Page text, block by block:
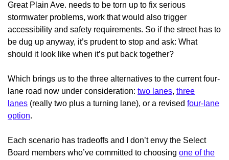
Great Plain Ave. needs to be torn up to fix serious
stormwater problems, work that would also trigger
accessibility and safety requirements. So if the street has to
be dug up anyway, it’s prudent to stop and ask: What
should it look like when it’s put back together?
Which brings us to the three alternatives to the current four-
lane road now under consideration: two lanes, three
lanes (really two plus a turning lane), or a revised four-lane
option.
Each scenario has tradeoffs and I don’t envy the Select
Board members who’ve committed to choosing one of the